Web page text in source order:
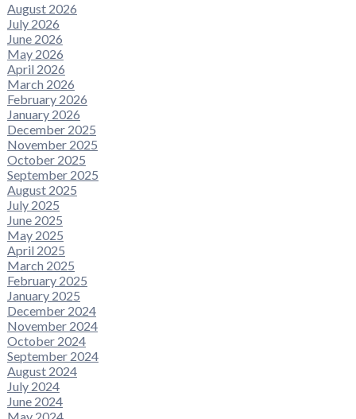
August 2026
July 2026
June 2026
May 2026
April 2026
March 2026
February 2026
January 2026
December 2025
November 2025
October 2025
September 2025
August 2025
July 2025
June 2025
May 2025
April 2025
March 2025
February 2025
January 2025
December 2024
November 2024
October 2024
September 2024
August 2024
July 2024
June 2024